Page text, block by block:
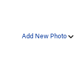
Add New Photo